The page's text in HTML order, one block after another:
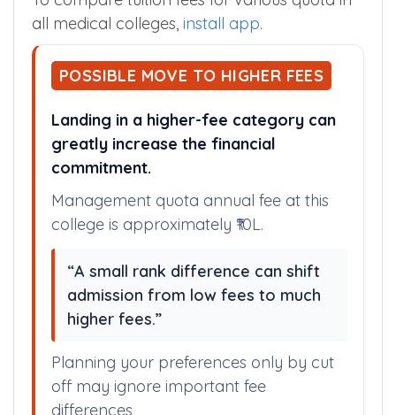
To compare tuition fees for various quota in
all medical colleges,install app.
POSSIBLE MOVE TO HIGHER FEES
Landing in a higher-fee category can
commitment.
Management quota annual fee at this
college is approximately ₹10L.
“A small rank difference can shift
admission from low fees to much
higher fees.”
Planning your preferences only by cut